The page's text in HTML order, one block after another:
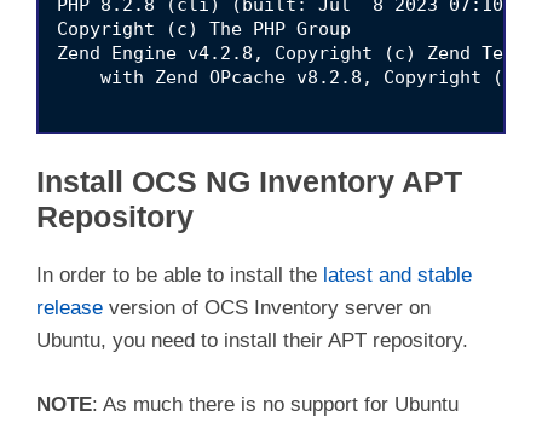
PHP 8.2.8 (cli) (built: Jul  8 2023
Copyright (c) The PHP Group
Zend Engine v4.2.8, Copyright (c) Zend
with Zend OPcache v8.2.8, Copyright
Install OCS NG Inventory APT
Repository
In order to be able to install the latest and stable
release version of OCS Inventory server on
Ubuntu, you need to install their APT repository.
NOTE: As much there is no support for Ubuntu